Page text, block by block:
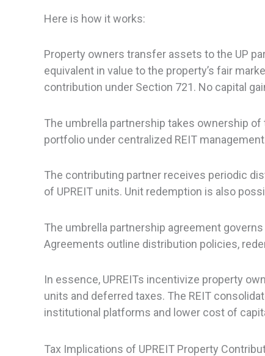
Here is how it works:
Property owners transfer assets to the UP
equivalent in value to the property’s fair
contribution under Section 721. No capital
The umbrella partnership takes ownership of
portfolio under centralized REIT
The contributing partner receives periodic
of UPREIT units. Unit redemption is also
The umbrella partnership agreement
Agreements outline distribution policies,
In essence, UPREITs incentivize property
units and deferred taxes. The REIT
institutional platforms and lower cost of
Tax Implications of UPREIT Property